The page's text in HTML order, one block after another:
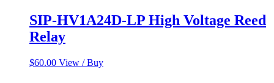
SIP-HV1A24D-LP High Voltage Reed
Relay
$60.00 View / Buy